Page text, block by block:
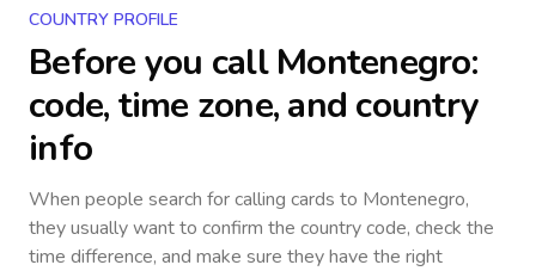
COUNTRY PROFILE
Before you callMontenegro:
code, time zone, and country
info
When people search for calling cards to Montenegro,
they usually want to confirm the country code, check the
time difference, and make sure they have the right